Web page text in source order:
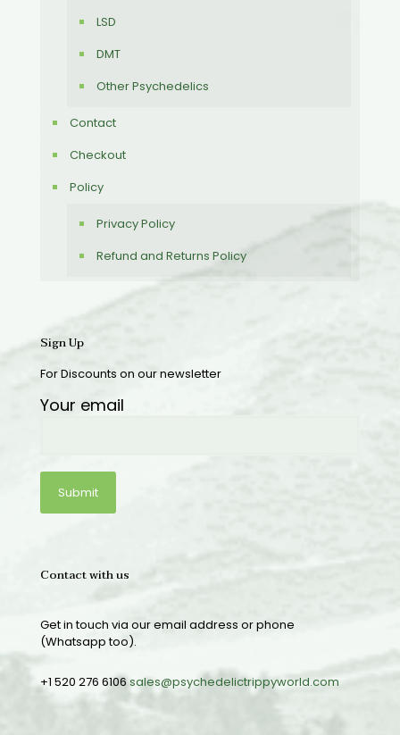
LSD
DMT
Other Psychedelics
Contact
Checkout
Policy
Privacy Policy
Refund and Returns Policy
Sign Up
For Discounts on our newsletter
Your email
Contact with us
Get in touch via our email address or phone
(Whatsapp too).
+1 520 276 6106sales@psychedelictrippyworld.com